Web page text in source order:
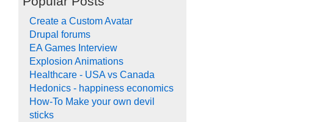
Create a Custom Avatar
Drupal forums
EA Games Interview
Explosion Animations
Healthcare - USA vs Canada
Hedonics - happiness economics
How-To Make your own devil
sticks